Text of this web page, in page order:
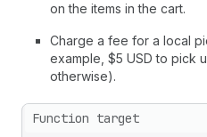
on the items in the cart.
Charge a fee for a local
example, $5 USD to pick
otherwise).
Function target